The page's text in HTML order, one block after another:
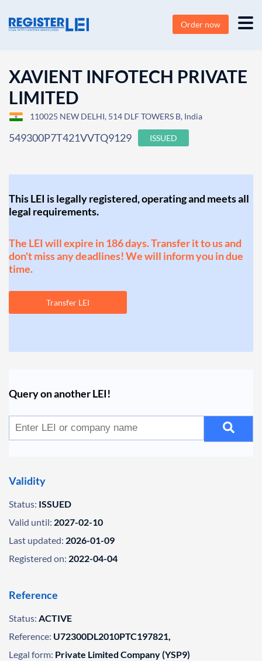
Order now
XAVIENT INFOTECH PRIVATE
LIMITED
110025 NEW DELHI, 514 DLF TOWERS B, India
549300P7T421VVTQ9129 ISSUED
This LEI is legally registered, operating and meets all
legal requirements.
The LEI will expire in 186 days. Transfer it to us and
don't miss any deadlines! We will inform you in due
time.
Transfer LEI
Query on another LEI!
Validity
Status: ISSUED
Valid until: 2027-02-10
Last updated: 2026-01-09
Registered on: 2022-04-04
Reference
Status: ACTIVE
Reference: U72300DL2010PTC197821,
Legal form: Private Limited Company (YSP9)